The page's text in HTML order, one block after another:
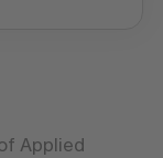
Applied